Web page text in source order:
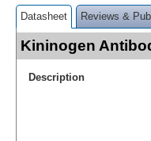
Datasheet Reviews &
Kininogen
Description